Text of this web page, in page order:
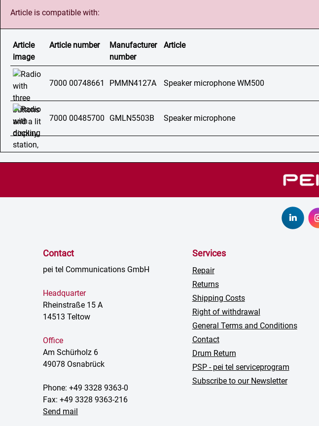
Article is compatible with:
Article
image
Article number
Manufacturer
number
Article
7000 00748661 PMMN4127A Speaker microphone WM500
7000 00485700 GMLN5503B Speaker microphone
Contact
pei tel Communications GmbH
Headquarter
Rheinstraße 15 A
14513 Teltow
Office
Am Schürholz 6
49078 Osnabrück
Phone: +49 3328 9363-0
Fax: +49 3328 9363-216
Send mail
Services
Repair
Returns
Shipping Costs
Right of withdrawal
General Terms and Conditions
Contact
Drum Return
PSP - pei tel serviceprogram
Subscribe to our Newsletter